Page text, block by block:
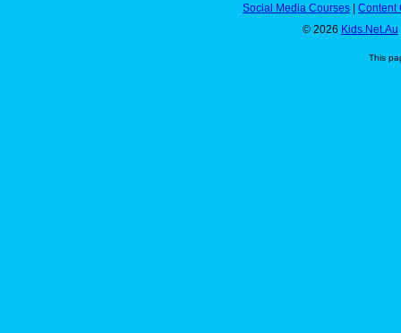
Social Media Courses
Content
© 2026 Kids.Net.Au
This